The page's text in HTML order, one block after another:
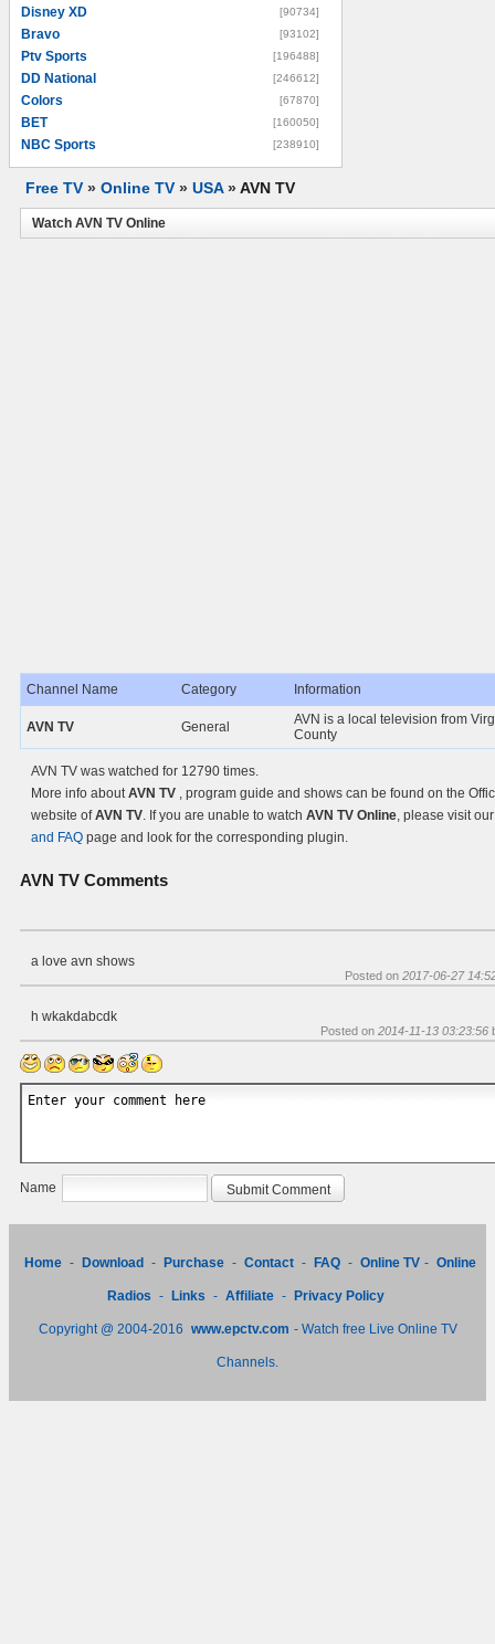
Disney XD [90734]
Bravo [93102]
Ptv Sports [196488]
DD National [246612]
Colors [67870]
BET [160050]
NBC Sports [238910]
Free TV » Online TV » USA»AVN TV
Watch AVN TV Online
Channel Name Category Information
AVN TV General
AVN is a local television from
County
AVN TV was watched for 12790 times.
More info aboutAVN TV , program guide and shows can be found on the
website ofAVN TV. If you are unable to watch AVN TV Online, please visit
and FAQ page and look for the corresponding plugin.
AVN TV Comments
a love avn shows
Posted on 2017-06-27
h wkakdabcdk
Posted on 2014-11-13 03:23:56
Name
Home - Download - Purchase - Contact - FAQ - Online TV - Online
Radios - Links - Affiliate - Privacy Policy
Copyright @ 2004-2016 www.epctv.com - Watch free Live Online TV
Channels.